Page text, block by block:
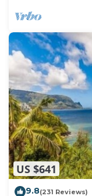
US $641
9.8(231 Reviews)